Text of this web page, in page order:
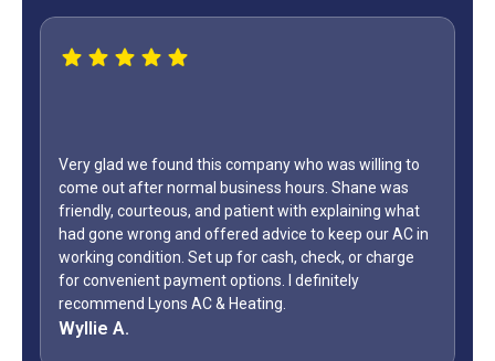
we found this company who was willing to
out after normal business hours. Shane was
courteous, and patient with explaining what
wrong and offered advice to keep our AC in
condition. Set up for cash, check, or charge
payment options. I definitely
Lyons AC & Heating.
WOW...finally
only did
Day
how many